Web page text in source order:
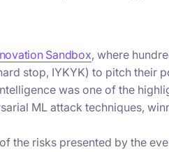
Sandbox, where
stop, IYKYK) to pitch their
was one of the
ML attack techniques,
the risks presented by the